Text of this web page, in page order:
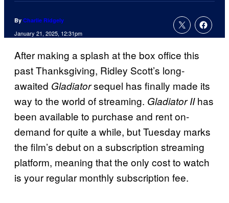
By Charlie Ridgely
January 21, 2025, 12:31pm
After making a splash at the box office this
past Thanksgiving, Ridley Scott’s long-
awaited Gladiatorsequel has finally made its
way to the world of streaming. Gladiator IIhas
been available to purchase and rent on-
demand for quite a while, but Tuesday marks
the film’s debut on a subscription streaming
platform, meaning that the only cost to watch
is your regular monthly subscription fee.